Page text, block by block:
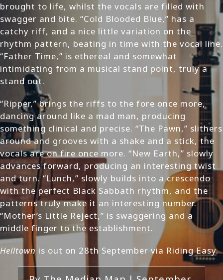
brought to life, whilst the vocals are filled with
swagger and bite. “Cold Blooded Blue,” has a
catchy riff, and a nice little variation on the
rhythm pattern, beating in time with the vocal line.
“Father Time,” is ethereal and somewhat
intimidating from a musical stand point, truly a
stand out.
“Ripper,” brings the riffs to the fore once more,
dancing around like a mad man, producing
something clinical and precise. “The Pawn,” slithers
around and grooves with a shake and a stick, the
vocals are on fire once more. “New Earth,” slowly
advances forward, producing an interesting twist
and turn. “Lunch,” slowly builds into a crescendo
with the perfect Black Sabbath rhythm, and the
patterns truly make it an interesting number.
“Mother’s Little Reject,” is swaggering and a
middle finger to the establishment.
Helltown is out on 28th September via Riding Easy.